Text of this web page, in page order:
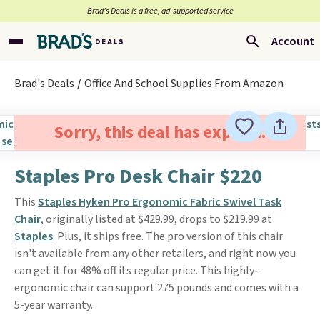
Brad’s Deals is a free, ad-supported service
Account
Brad's Deals Office And School Supplies From Amazon
Sorry, this deal has expired.
Staples Pro Desk Chair $220
ThisStaples Hyken Pro Ergonomic Fabric Swivel Task
Chair, originally listed at $429.99, drops to $219.99 at
Staples. Plus, it ships free. The pro version of this chair
isn't available from any other retailers, and right now you
can get it for 48% off its regular price. This highly-
ergonomic chair can support 275 pounds and comes with a
5-year warranty.